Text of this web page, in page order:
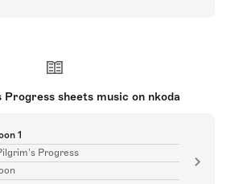
sheets music on nkoda
1
Progress